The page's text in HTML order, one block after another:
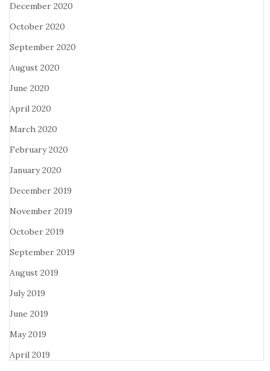
December 2020
October 2020
September 2020
August 2020
June 2020
April 2020
March 2020
February 2020
January 2020
December 2019
November 2019
October 2019
September 2019
August 2019
July 2019
June 2019
May 2019
April 2019